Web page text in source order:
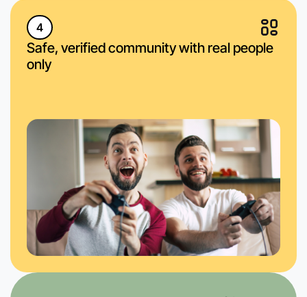
4
Safe, verified community with real people
only